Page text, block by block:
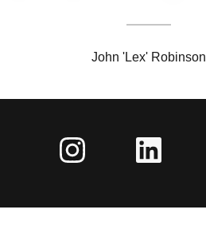
John 'Lex' Robinson